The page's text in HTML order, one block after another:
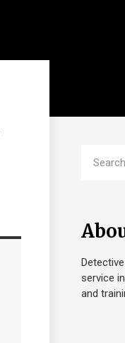
service
and